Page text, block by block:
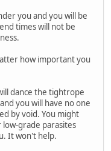
you and you will be
times will not be
how important you
dance the tightrope
you will have no one
by void. You might
low-grade parasites
It won't help.